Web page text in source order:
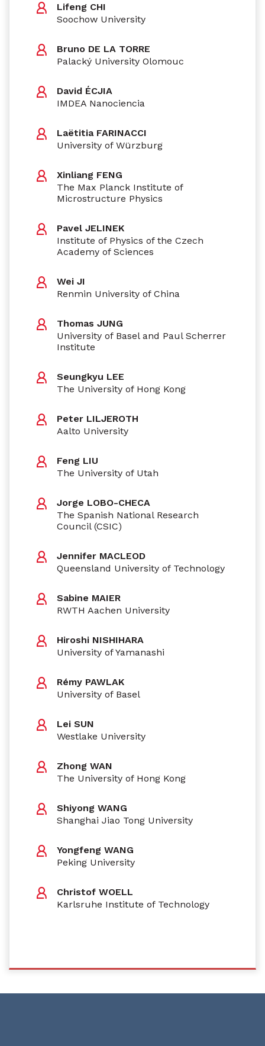
Lifeng CHI
Soochow University
Bruno DE LA TORRE
Palacký University Olomouc
David ÉCJIA
IMDEA Nanociencia
Laëtitia FARINACCI
University of Würzburg
Xinliang FENG
The Max Planck Institute of
Microstructure Physics
Pavel JELINEK
Institute of Physics of the Czech
Academy of Sciences
Wei JI
Renmin University of China
Thomas JUNG
University of Basel and Paul Scherrer
Institute
Seungkyu LEE
The University of Hong Kong
Peter LILJEROTH
Aalto University
Feng LIU
The University of Utah
Jorge LOBO-CHECA
The Spanish National Research
Council (CSIC)
Jennifer MACLEOD
Queensland University of Technology
Sabine MAIER
RWTH Aachen University
Hiroshi NISHIHARA
University of Yamanashi
Rémy PAWLAK
University of Basel
Lei SUN
Westlake University
Zhong WAN
The University of Hong Kong
Shiyong WANG
Shanghai Jiao Tong University
Yongfeng WANG
Peking University
Christof WOELL
Karlsruhe Institute of Technology